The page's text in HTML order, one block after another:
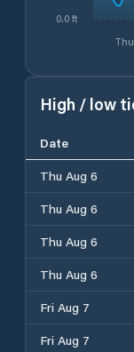
0.0 ft
High / low
Date
Thu Aug 6
Thu Aug 6
Thu Aug 6
Thu Aug 6
Fri Aug 7
Fri Aug 7